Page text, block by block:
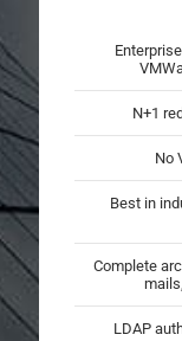
N+1
No
Best in
Complete
LDAP